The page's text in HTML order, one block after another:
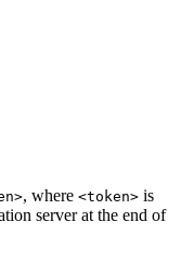
, where <token> is
server at the end of